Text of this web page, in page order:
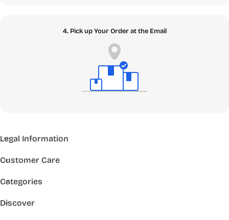
4. Pick up Your Order at the Email
Legal Information
Customer Care
Categories
Discover